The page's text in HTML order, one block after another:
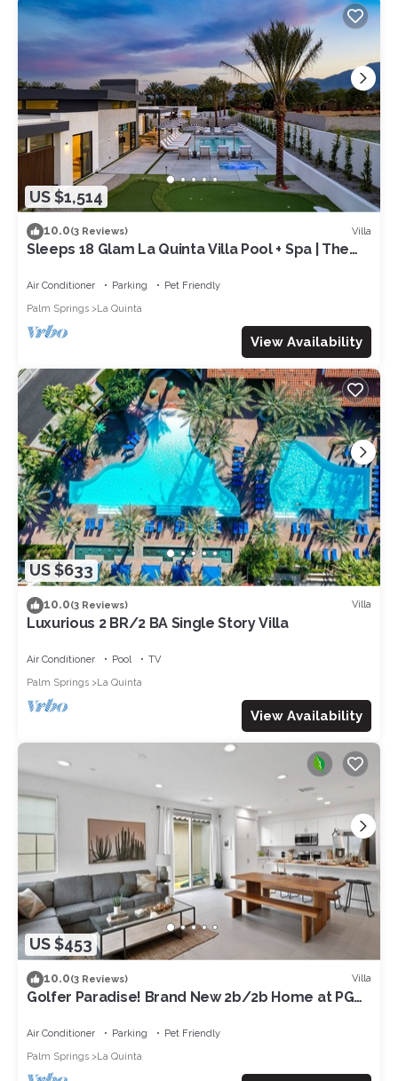
US $1,514
10.0(3 Reviews) Villa
Sleeps 18 Glam La Quinta Villa Pool + Spa | The
Air Conditioner Parking
Pet Friendly
Palm Springs
La Quinta
View Availability
US $633
10.0(3 Reviews) Villa
Luxurious 2 BR/2 BA Single Story Villa
Air Conditioner Pool
TV
Palm Springs
La Quinta
View Availability
US $453
10.0(3 Reviews) Villa
Golfer Paradise! Brand New 2b/2b Home at PGA
Air Conditioner Parking
Pet Friendly
Palm Springs
La Quinta